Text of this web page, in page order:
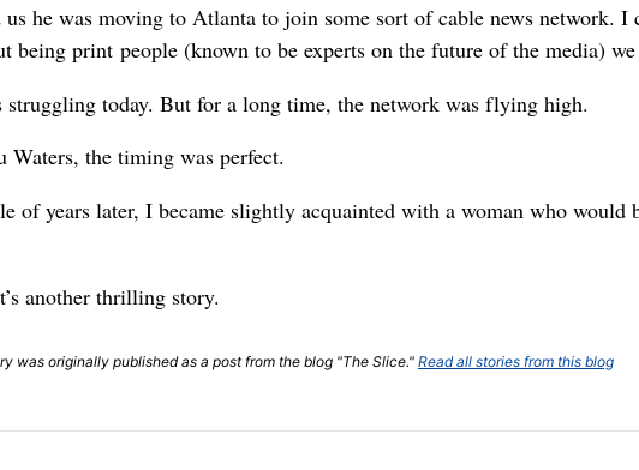
he was moving to Atlanta to join some sort of cable news network. I
being print people (known to be experts on the future of the media)
today. But for a long time, the network was flying high.
Waters, the timing was perfect.
of years later, I became slightly acquainted with a woman who
another thrilling story.
was originally published as a post from the blog "The Slice." Read all stories from this blog